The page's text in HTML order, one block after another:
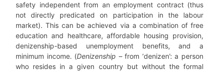
safety independent from an employment contract (thus
not directly predicated on participation in the labour
market). This can be achieved via a combination of free
education and healthcare, affordable housing provision,
denizenship-based unemployment benefits, and a
minimum income. (Denizenship –from ‘denizen’: a person
who resides in a given country but without the formal